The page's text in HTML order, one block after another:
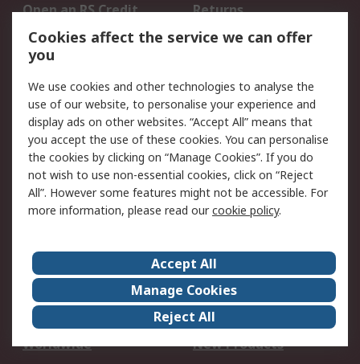
Open an RS Credit
Account
Returns
Scheduled Orders
Legal
Cookie Policy
Email Security
Privacy Policy -
Updated
Website Terms
Terms and Conditions
of Sale
About Us
Careers
Corporate Group
Events
ESG
Our Certifications
Worldwide
New Products
Cookies affect the service we can offer
you
We use cookies and other technologies to analyse the
use of our website, to personalise your experience and
display ads on other websites. “Accept All” means that
you accept the use of these cookies. You can personalise
the cookies by clicking on “Manage Cookies”. If you do
not wish to use non-essential cookies, click on “Reject
All”. However some features might not be accessible. For
more information, please read ourcookie policy.
Accept All
Manage Cookies
Reject All